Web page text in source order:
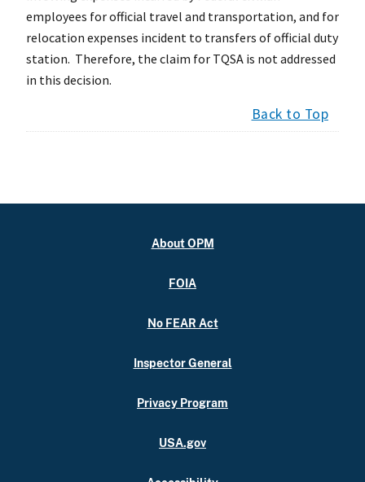
employees for official travel and transportation, and for
relocation expenses incident to transfers of official duty
station. Therefore, the claim for TQSA is not addressed
in this decision.
Back to Top
About OPM
FOIA
No FEAR Act
Inspector General
Privacy Program
USA.gov